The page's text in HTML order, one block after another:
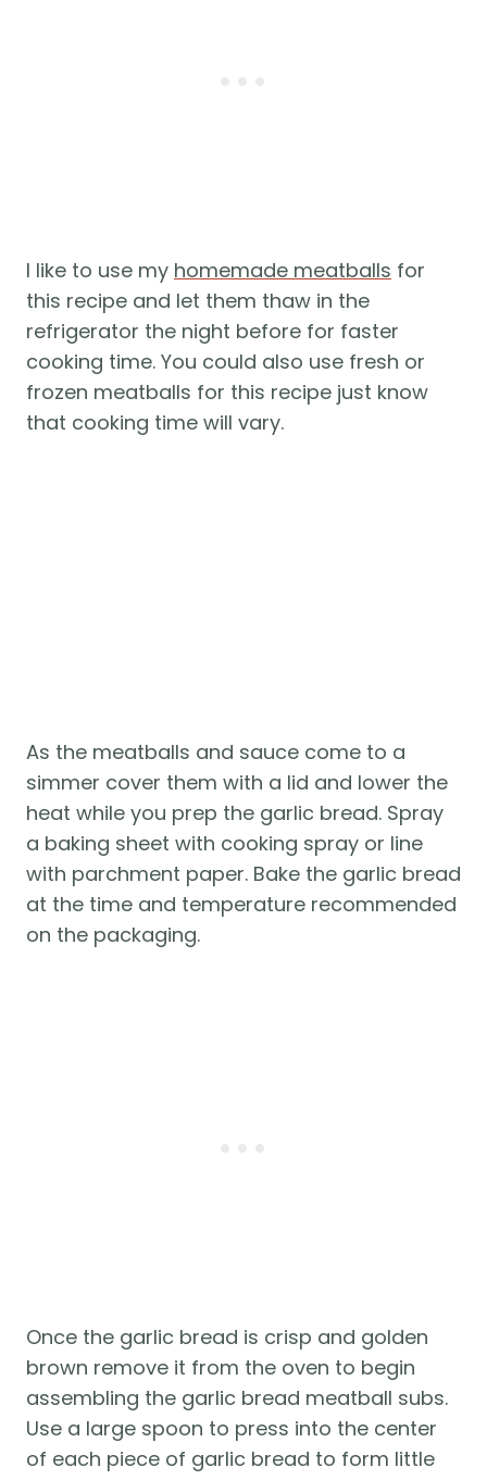
I like to use my homemade meatballs for
this recipe and let them thaw in the
refrigerator the night before for faster
cooking time. You could also use fresh or
frozen meatballs for this recipe just know
that cooking time will vary.
As the meatballs and sauce come to a
simmer cover them with a lid and lower the
heat while you prep the garlic bread. Spray
a baking sheet with cooking spray or line
with parchment paper. Bake the garlic bread
at the time and temperature recommended
on the packaging.
Once the garlic bread is crisp and golden
brown remove it from the oven to begin
assembling the garlic bread meatball subs.
Use a large spoon to press into the center
of each piece of garlic bread to form little